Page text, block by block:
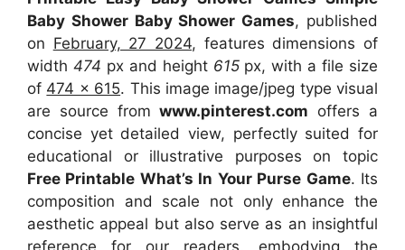
Baby Shower Baby Shower Games, published
on February, 27 2024, features dimensions of
width 474 px and height 615 px, with a file size
of 474 x 615. This image image/jpeg type visual
are source fromwww.pinterest.com offers a
concise yet detailed view, perfectly suited for
educational or illustrative purposes on topic
Free Printable What’s In Your Purse Game. Its
composition and scale not only enhance the
aesthetic appeal but also serve as an insightful
reference for our readers, embodying the